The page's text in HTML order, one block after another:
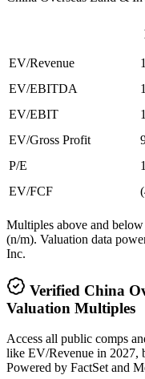
EV/Revenue
EV/EBITDA
EV/EBIT
EV/Gross Profit
P/E
EV/FCF
Multiples above and
(n/m). Valuation data
Inc.
Verified China
Valuation Multiples
Access all public comps
like EV/Revenue in 2027,
Powered by FactSet and